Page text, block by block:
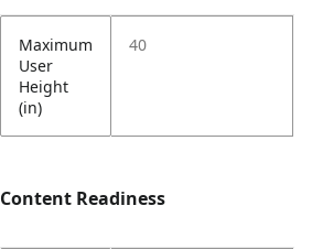
Maximum
User
Height
(in)
40
Content Readiness